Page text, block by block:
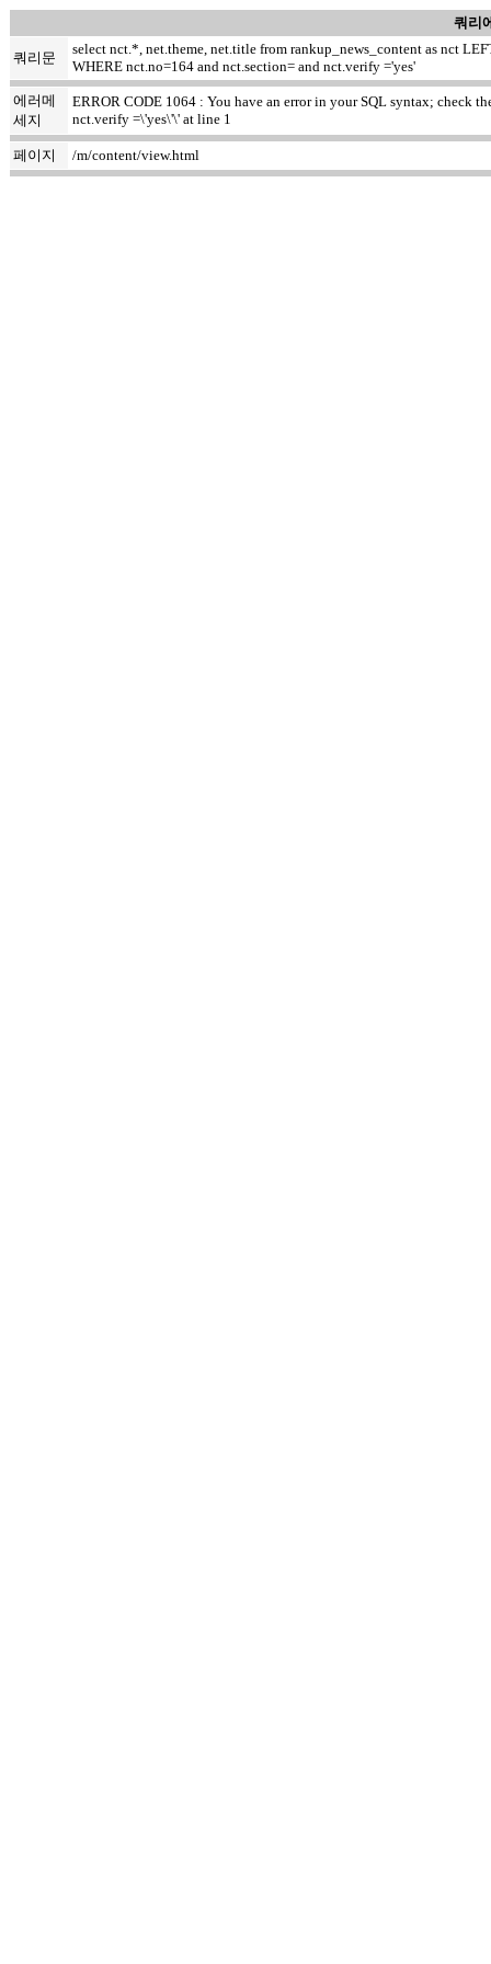
쿼리
쿼리문
select nct.*, net.theme, net.title from rankup_news_content as nct
WHERE nct.no=164 and nct.section= and nct.verify ='yes'
에러메
세지
ERROR CODE 1064 : You have an error in your SQL syntax; check
nct.verify =\'yes\'\' at line 1
페이지 /m/content/view.html